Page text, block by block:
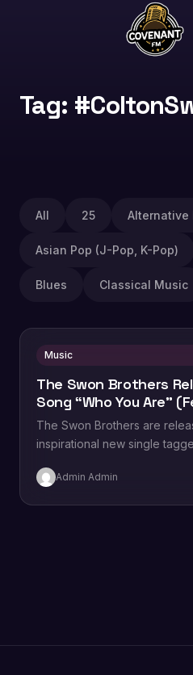
Tag:
All 25 Alternative
Asian Pop (J-Pop, K-Pop)
Blues Classical Music
Music
The Swon Brothers
Song “Who You Are”
Roberts)
The Swon Brothers are
inspirational new single
Admin Admin